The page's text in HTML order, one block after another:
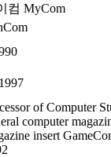
컴 MyCom
of Computer
computer
insert